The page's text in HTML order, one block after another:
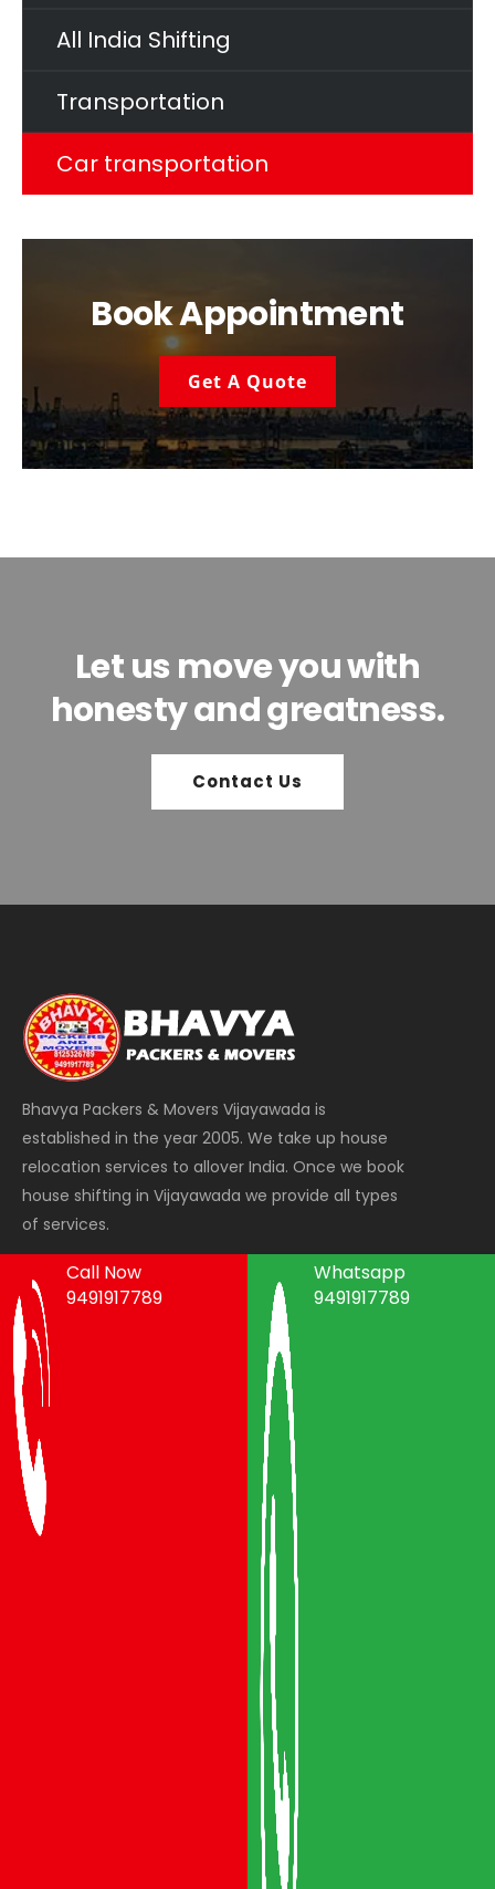
All India Shifting
Transportation
Car transportation
Book Appointment
Get A Quote
Let us move you with
honesty and greatness.
Contact Us
Bhavya Packers & Movers Vijayawada is
established in the year 2005. We take up house
relocation services to allover India. Once we book
house shifting in Vijayawada we provide all types
of services.
Areas We Serve
Packers and Movers Vijayawada
Packers and Movers Visakhapatnam
Packers and Movers Vizianagaram
Packers and Movers Srikakulam
Packers and Movers Bhimavaram
Packers and Movers Mangalagiri
Call Now
9491917789
Whatsapp
9491917789